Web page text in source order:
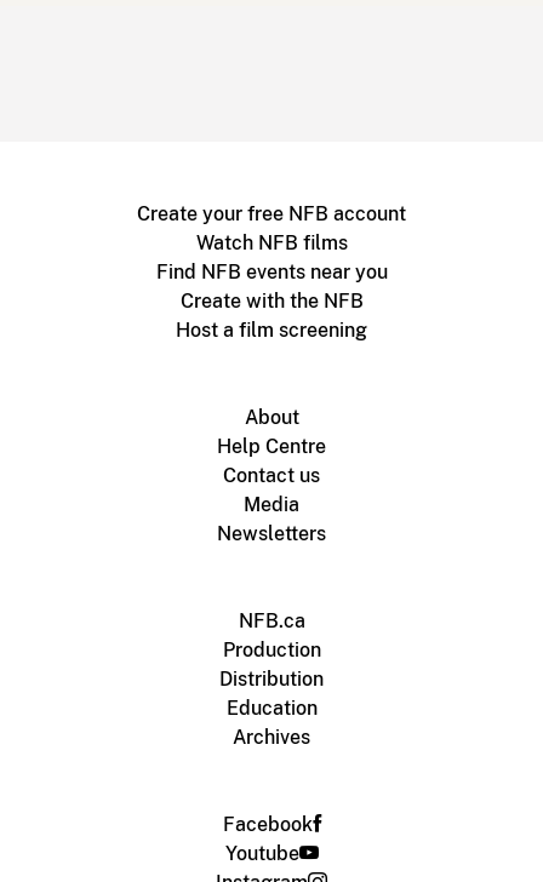
Create your free NFB account
Watch NFB films
Find NFB events near you
Create with the NFB
Host a film screening
About
Help Centre
Contact us
Media
Newsletters
NFB.ca
Production
Distribution
Education
Archives
Facebook
Youtube